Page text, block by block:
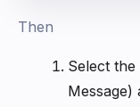
Then
Select the
Message)